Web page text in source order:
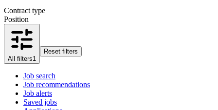
Contract type
Position
All filters1
Reset filters
Job search
Job recommendations
Job alerts
Saved jobs